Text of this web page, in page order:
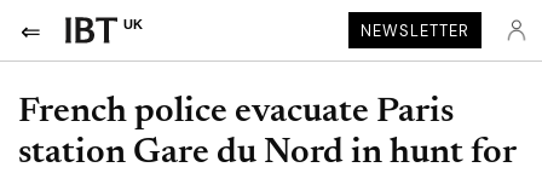
UK NEWSLETTER
French police evacuate Paris
station Gare du Nord in hunt for